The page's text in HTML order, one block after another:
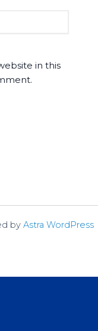
in this
by Astra WordPress